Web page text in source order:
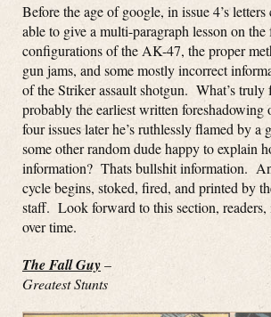
Before the age of google, in issue 4’s letters
able to give a multi-paragraph lesson on the
configurations of the AK-47, the proper
gun jams, and some mostly incorrect
of the Striker assault shotgun. What’s truly
probably the earliest written foreshadowing
four issues later he’s ruthlessly flamed by a
some other random dude happy to explain
information? Thats bullshit information.
cycle begins, stoked, fired, and printed by
staff. Look forward to this section, readers,
over time.
The Fall Guy–
Greatest Stunts